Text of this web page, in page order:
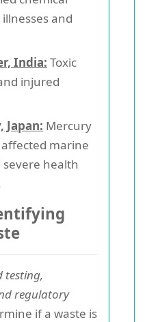
and
India: Toxic
injured
Japan: Mercury
marine
severe health
testing,
regulatory
if a waste is